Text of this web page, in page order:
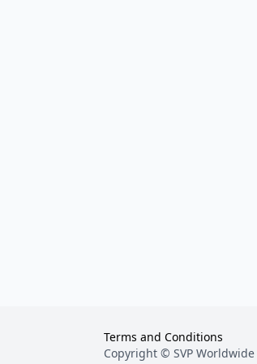
Terms and Conditions
Copyright © SVP Worldwide